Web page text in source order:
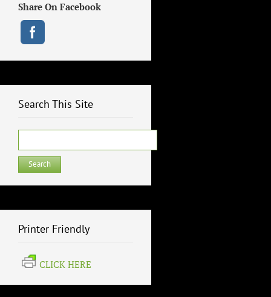
Share On Facebook
Search This Site
for:
Printer Friendly
CLICK HERE